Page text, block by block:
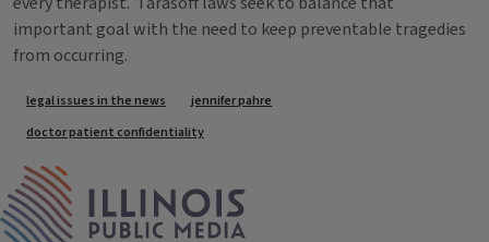
important goal with the need to keep preventable tragedies
from occurring.
Tags
legal issues in the news
jennifer pahre
doctor patient confidentiality